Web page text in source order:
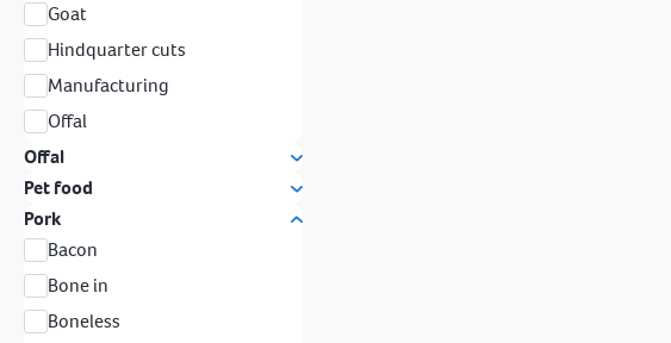
Goat
Hindquarter cuts
Manufacturing
Offal
Offal
Pet food
Pork
Bacon
Bone in
Boneless